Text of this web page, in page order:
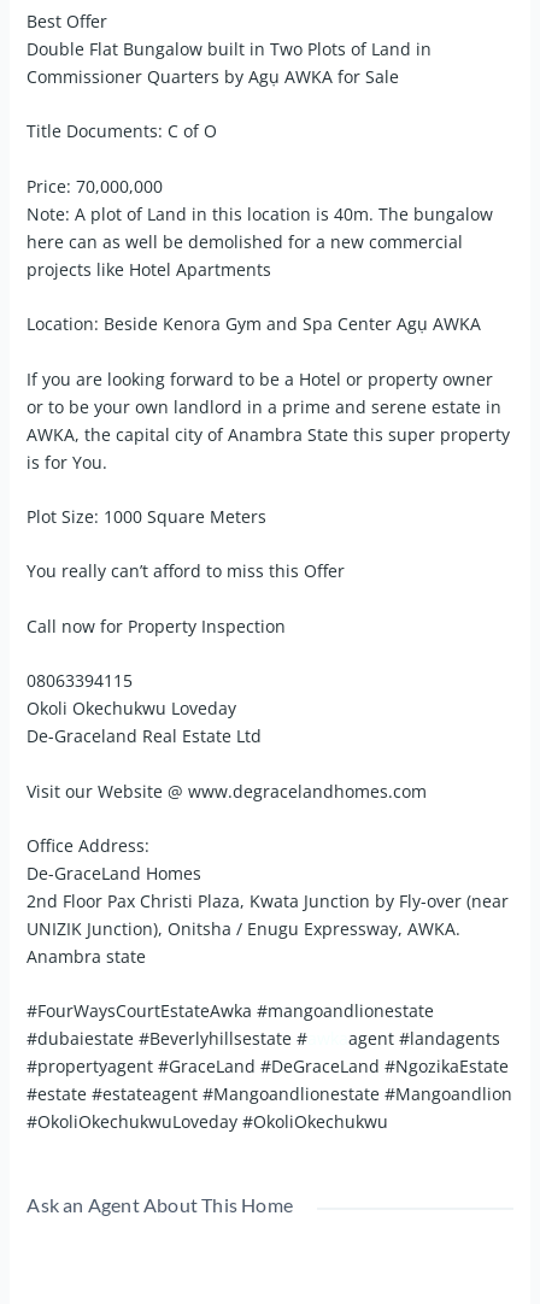
Best Offer
Double Flat Bungalow built in Two Plots of Land in
Commissioner Quarters by Agụ AWKA for Sale
Title Documents: C of O
Price: 70,000,000
Note: A plot of Land in this location is 40m. The bungalow
here can as well be demolished for a new commercial
projects like Hotel Apartments
Location: Beside Kenora Gym and Spa Center Agụ AWKA
If you are looking forward to be a Hotel or property owner
or to be your own landlord in a prime and serene estate in
AWKA, the capital city of Anambra State this super property
is for You.
Plot Size: 1000 Square Meters
You really can’t afford to miss this Offer
Call now for Property Inspection
08063394115
Okoli Okechukwu Loveday
De-Graceland Real Estate Ltd
Visit our Website @ www.degracelandhomes.com
Office Address:
De-GraceLand Homes
2nd Floor Pax Christi Plaza, Kwata Junction by Fly-over (near
UNIZIK Junction), Onitsha / Enugu Expressway, AWKA.
Anambra state
#FourWaysCourtEstateAwka #mangoandlionestate
#dubaiestate #Beverlyhillsestate # awkaagent #landagents
#propertyagent #GraceLand #DeGraceLand #NgozikaEstate
#estate #estateagent #Mangoandlionestate #Mangoandlion
#OkoliOkechukwuLoveday #OkoliOkechukwu
Ask an Agent About This Home